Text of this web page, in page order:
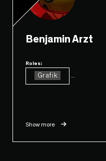
Benjamin Arzt
Roles:
Grafik
Show more